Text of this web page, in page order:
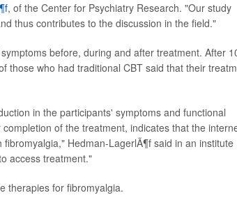
, of the Center for Psychiatry Research. "Our study
thus contributes to the discussion in the field."
before, during and after treatment. After
those who had traditional CBT said that their
in the participants' symptoms and functional
of the treatment, indicates that the
Hedman-LagerlÃ¶f said in an institute
access treatment."
therapies for fibromyalgia.